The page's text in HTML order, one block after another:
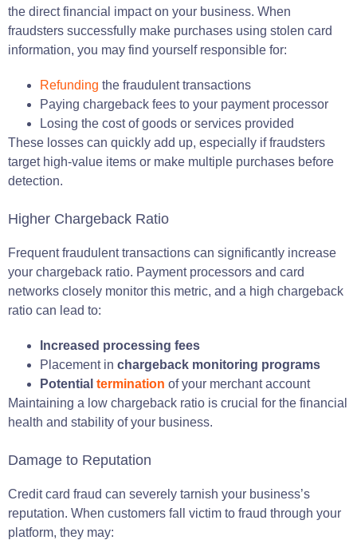
the direct financial impact on your business. When
fraudsters successfully make purchases using stolen card
information, you may find yourself responsible for:
Refunding the fraudulent transactions
Paying chargeback fees to your payment processor
Losing the cost of goods or services provided
These losses can quickly add up, especially if fraudsters
target high-value items or make multiple purchases before
detection.
Higher Chargeback Ratio
Frequent fraudulent transactions can significantly increase
your chargeback ratio. Payment processors and card
networks closely monitor this metric, and a high chargeback
ratio can lead to:
Increased processing fees
Placement in chargeback monitoring programs
Potential termination of your merchant account
Maintaining a low chargeback ratio is crucial for the financial
health and stability of your business.
Damage to Reputation
Credit card fraud can severely tarnish your business’s
reputation. When customers fall victim to fraud through your
platform, they may: